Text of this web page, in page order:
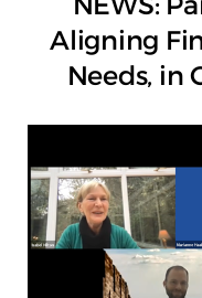
Aligning
Needs, in